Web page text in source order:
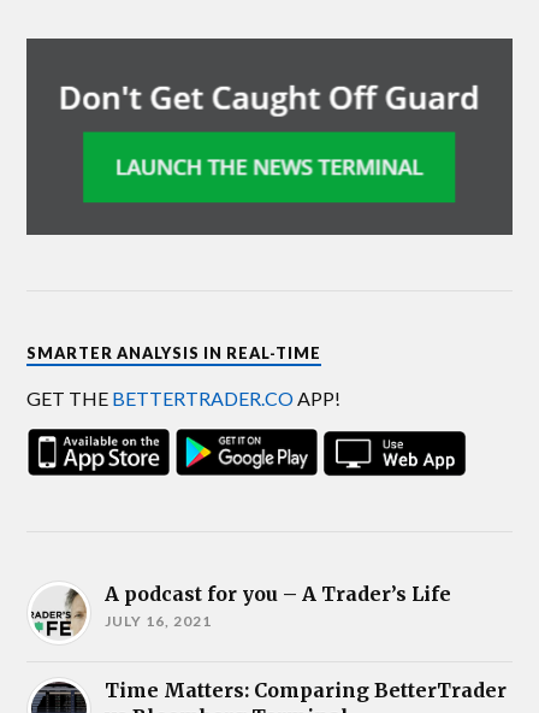
SMARTER ANALYSIS IN REAL-TIME
GET THE BETTERTRADER.CO APP!
A podcast for you – A Trader’s Life
JULY 16, 2021
Time Matters: Comparing BetterTrader